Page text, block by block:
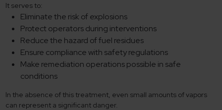
It serves to:
Eliminate the risk of explosions
Protect operators during interventions
Reduce the hazard of fuel residues
Ensure compliance with safety regulations
Make remediation operations possible in safe
conditions
In the absence of this treatment, even small amounts of vapors
can represent a significant danger.